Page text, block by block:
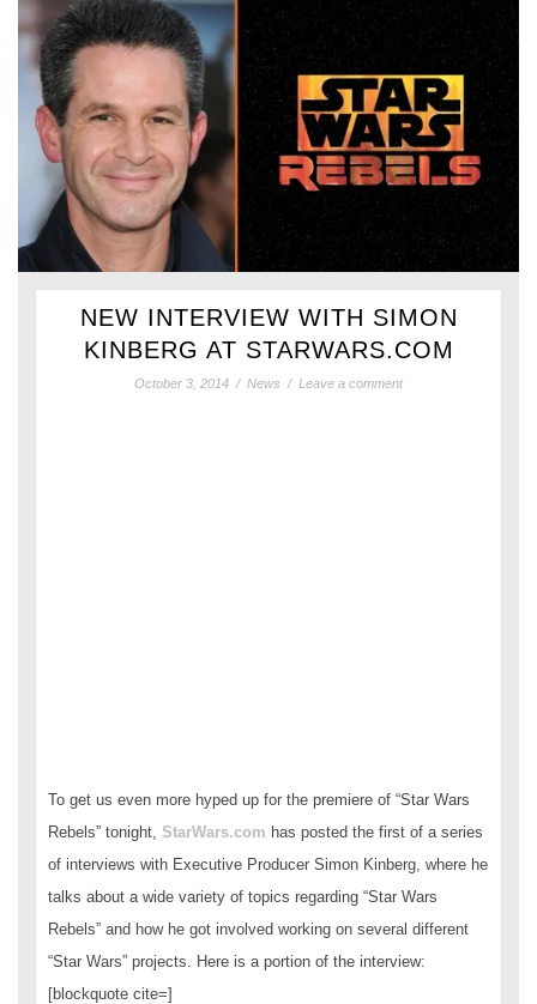
NEW INTERVIEW WITH SIMON
KINBERG AT STARWARS.COM
October 3, 2014 / News / Leave a comment
To get us even more hyped up for the premiere of “Star Wars
Rebels” tonight, StarWars.com has posted the first of a series
of interviews with Executive Producer Simon Kinberg, where he
talks about a wide variety of topics regarding “Star Wars
Rebels” and how he got involved working on several different
“Star Wars” projects. Here is a portion of the interview:
[blockquote cite=]